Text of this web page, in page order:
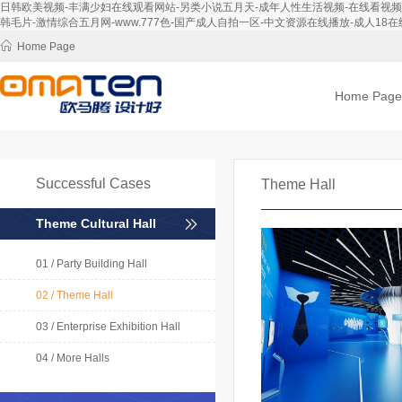
日韩欧美视频-丰满少妇在线观看网站-另类小说五月天-成年人性生活视频-在线看
韩毛片-激情综合五月网-www.777色-国产成人自拍一区-中文资源在线播放-成人18
Home Page
Home Page
Successful Cases
Theme Cultural Hall
01 / Party Building Hall
02 / Theme Hall
03 / Enterprise Exhibition Hall
04 / More Halls
Theme Hall